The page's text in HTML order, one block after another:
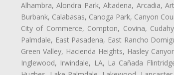
Alhambra, Alondra Park, Altadena, Arcadia,
Burbank, Calabasas, Canoga Park, Canyon
City of Commerce, Compton, Covina,
Palmdale, East Pasadena, East Rancho
Green Valley, Hacienda Heights, Hasley
Inglewood, Irwindale, LA, La Cañada